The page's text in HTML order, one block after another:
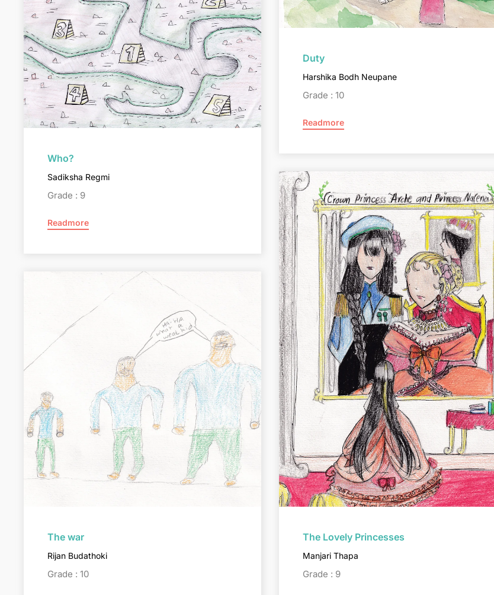
Who?
Sadiksha Regmi
Grade : 9
Readmore
Duty
Harshika Bodh Neupane
Grade : 10
Readmore
The war
Rijan Budathoki
Grade : 10
The Lovely Princesses
Manjari Thapa
Grade : 9